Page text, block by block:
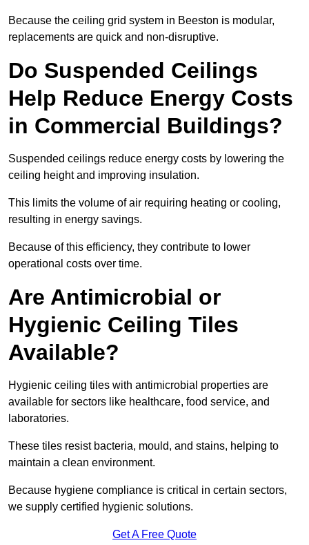
Because the ceiling grid system in Beeston is modular,
replacements are quick and non-disruptive.
Do Suspended Ceilings
Help Reduce Energy Costs
in Commercial Buildings?
Suspended ceilings reduce energy costs by lowering the
ceiling height and improving insulation.
This limits the volume of air requiring heating or cooling,
resulting in energy savings.
Because of this efficiency, they contribute to lower
operational costs over time.
Are Antimicrobial or
Hygienic Ceiling Tiles
Available?
Hygienic ceiling tiles with antimicrobial properties are
available for sectors like healthcare, food service, and
laboratories.
These tiles resist bacteria, mould, and stains, helping to
maintain a clean environment.
Because hygiene compliance is critical in certain sectors,
we supply certified hygienic solutions.
Get A Free Quote